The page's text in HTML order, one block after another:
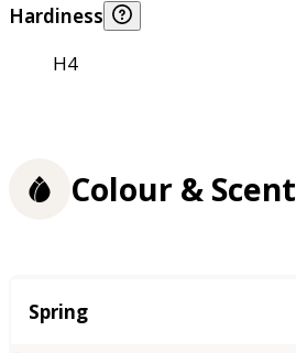
Hardiness
H4
Colour & Scent
Season
Spring